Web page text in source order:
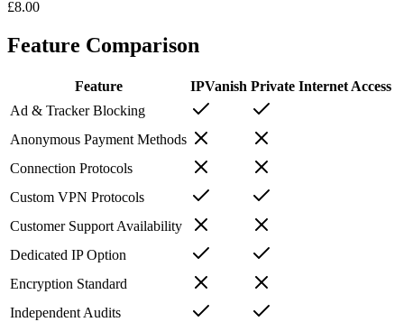
£8.00
Feature Comparison
Feature IPVanish Private Internet Access
Ad & Tracker Blocking
Anonymous Payment Methods
Connection Protocols
Custom VPN Protocols
Customer Support Availability
Dedicated IP Option
Encryption Standard
Independent Audits